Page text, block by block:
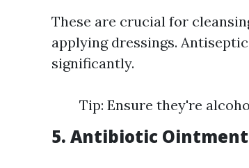
These are crucial for
applying dressings.
significantly.
Tip: Ensure they're
5. Antibiotic Ointment